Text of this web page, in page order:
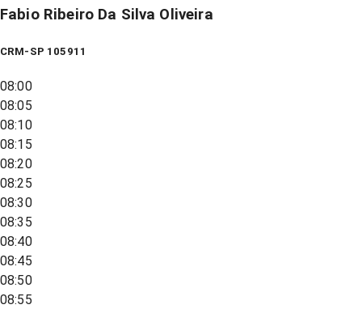
Fabio Ribeiro Da Silva Oliveira
CRM-SP 105911
08:00
08:05
08:10
08:15
08:20
08:25
08:30
08:35
08:40
08:45
08:50
08:55